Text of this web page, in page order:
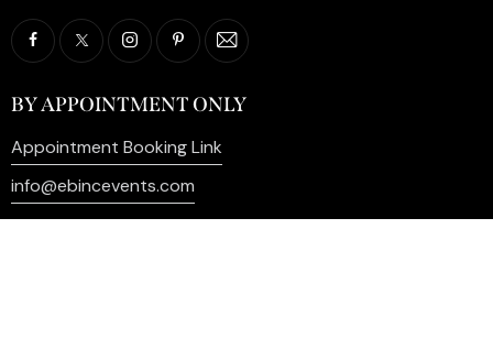
BY APPOINTMENT ONLY
Appointment Booking Link
info@ebincevents.com